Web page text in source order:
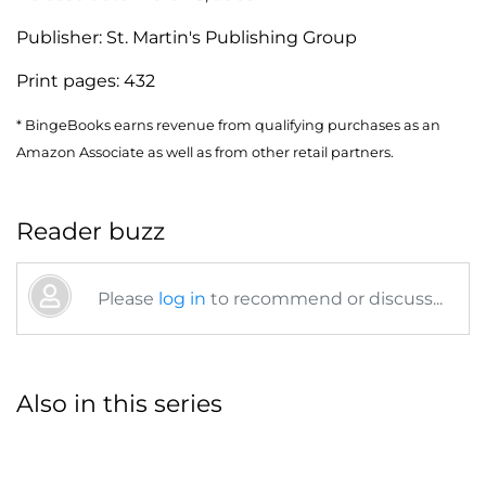
Publisher: St. Martin's Publishing Group
Print pages: 432
* BingeBooks earns revenue from qualifying purchases as an
Amazon Associate as well as from other retail partners.
Reader buzz
Please log in to recommend or discuss...
Also in this series